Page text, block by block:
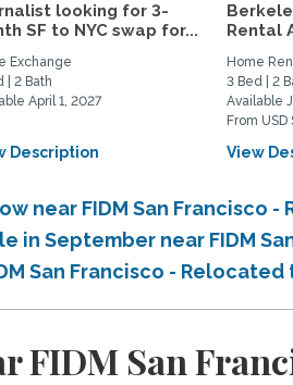
looking for 3-
SF to NYC swap for...
Exchange
| 2 Bath
April 1, 2027
Description
Rental
Home
3 Bed | 2
Available
From
View
near FIDM San Francisco
in September near FIDM
San Francisco - Relocated
FIDM San